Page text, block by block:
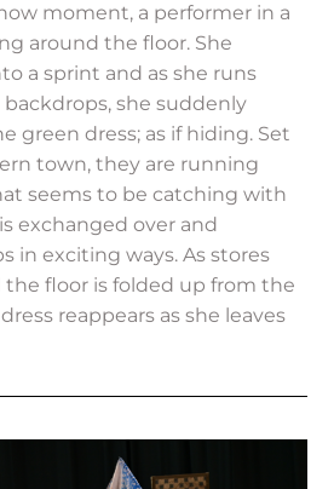
moment, a performer in a
around the floor. She
a sprint and as she runs
she suddenly
green dress; as if hiding. Set
town, they are running
seems to be catching with
exchanged over and
in exciting ways. As stores
floor is folded up from the
reappears as she leaves